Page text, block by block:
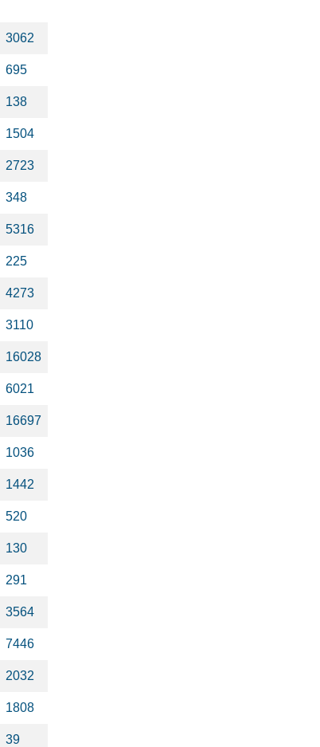
3062
695
138
1504
2723
348
5316
225
4273
3110
16028
6021
16697
1036
1442
520
130
291
3564
7446
2032
1808
39